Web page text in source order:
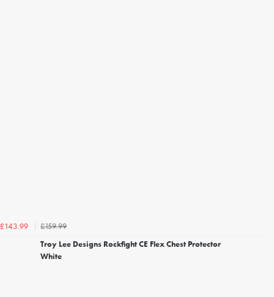
£143.99
£159.99
Troy Lee Designs Rockfight CE Flex Chest Protector
White